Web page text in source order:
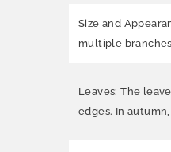
Size and
multiple
Leaves: The
edges. In